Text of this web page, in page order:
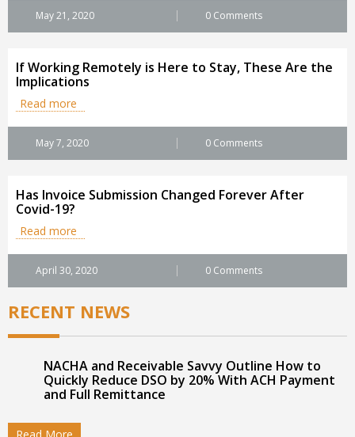
May 21, 2020 0 Comments
If Working Remotely is Here to Stay, These Are the
Implications
Read more
May 7, 2020 0 Comments
Has Invoice Submission Changed Forever After
Covid-19?
Read more
April 30, 2020 0 Comments
RECENT NEWS
NACHA and Receivable Savvy Outline How to
Quickly Reduce DSO by 20% With ACH Payment
and Full Remittance
Read More